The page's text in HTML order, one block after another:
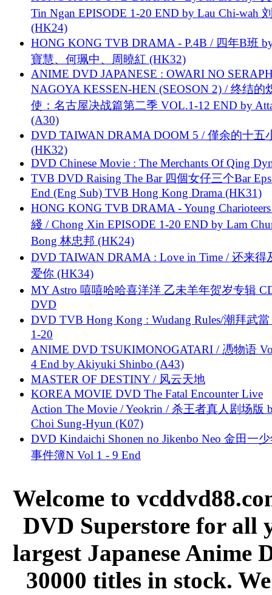
Tin Ngan EPISODE 1-20 END by Lau Chi-wah
(HK24)
HONG KONG TVB DRAMA - P.4B / 四年B班
寶慧、何珮中、周曉紅 (HK32)
ANIME DVD JAPANESE : OWARI NO
NAGOYA KESSEN-HEN (SEOSON 2) / 终结的
使：名古屋决战篇第二季 VOL.1-12 END by
(A30)
DVD TAIWAN DRAMA DOOM 5 / 僅余的十五
(HK32)
DVD Chinese Movie : The Merchants Of Qing
TVB DVD Raising The Bar 四個女仔三个Bar
End (Eng Sub) TVB Hong Kong Drama (HK31)
HONG KONG TVB DRAMA - Young
綫 / Chong Xin EPISODE 1-20 END by Lam
Bong 林忠邦 (HK24)
DVD TAIWAN DRAMA : Love in Time / 还来得
爱你 (HK34)
MY Astro 嘻嘻哈哈喜洋洋 乙未羊年贺岁专辑
DVD
DVD TVB Hong Kong : Wudang Rules/潮拜武當
1-20
ANIME DVD TSUKIMONOGATARI / 慿物语
4 End by Akiyuki Shinbo (A43)
MASTER OF DESTINY / 风云天地
KOREA MOVIE DVD The Fatal Encounter Live
Action The Movie / Yeokrin / 杀王者真人剧场版
Choi Sung-Hyun (K07)
DVD Kindaichi Shonen no Jikenbo Neo 金田一
事件簿N Vol 1 - 9 End
Welcome to
DVD Superstore for all
largest Japanese Anime
30000 titles in stock.